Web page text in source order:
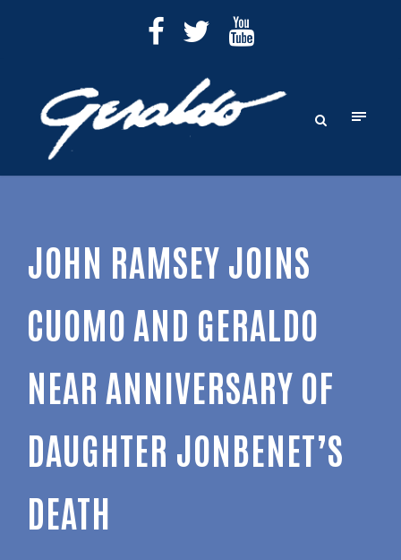
JOHN RAMSEY JOINS
CUOMO AND GERALDO
NEAR ANNIVERSARY OF
DAUGHTER JONBENET’S
DEATH